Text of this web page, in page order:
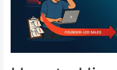
Company
Needs